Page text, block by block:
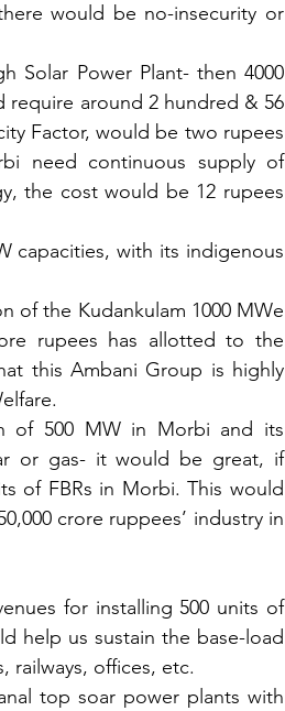
would be no-insecurity or
Solar Power Plant- then 4000
require around 2 hundred & 56
Factor, would be two rupees
need continuous supply of
the cost would be 12 rupees
capacities, with its indigenous
of the Kudankulam 1000 MWe
rupees has allotted to the
this Ambani Group is highly
of 500 MW in Morbi and its
or gas- it would be great, if
of FBRs in Morbi. This would
crore ruppees’ industry in
for installing 500 units of
help us sustain the base-load
railways, offices, etc.
top soar power plants with